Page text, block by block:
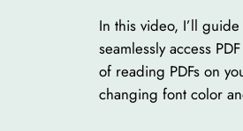
In this video, I’ll
seamlessly access
of reading PDFs on
changing font color